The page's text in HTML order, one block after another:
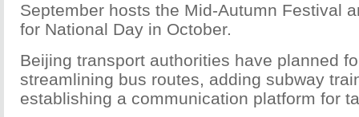
September hosts the Mid-Autumn Festival
for National Day in October.
Beijing transport authorities have planned
streamlining bus routes, adding subway
establishing a communication platform for